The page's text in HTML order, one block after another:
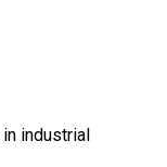
industrial